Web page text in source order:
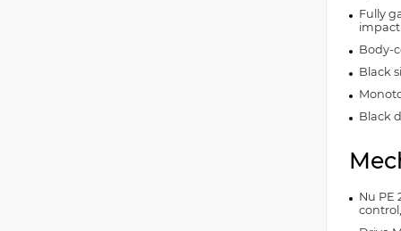
Fully
Body-
Black
Black
Nu PE